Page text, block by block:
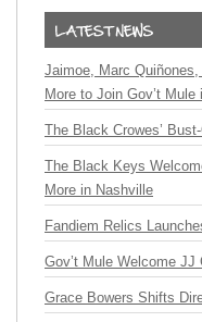
Jaimoe, Marc
More to Join Gov’t
The Black Crowes’
The Black Keys
More in Nashville
Fandiem Relics
Gov’t Mule Welcome
Grace Bowers Shifts